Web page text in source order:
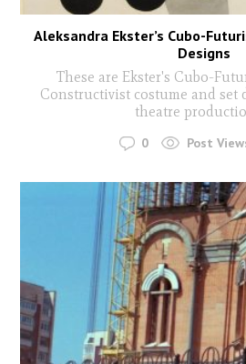
Aleksandra Ekster’s Cubo-
Designs
These are Ekster's Cubo-
Constructivist costume and set
theatre
0 Post